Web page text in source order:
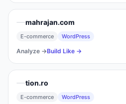
mahrajan.com
E-commerce WordPress
Analyze →Build Like →
tion.ro
E-commerce WordPress